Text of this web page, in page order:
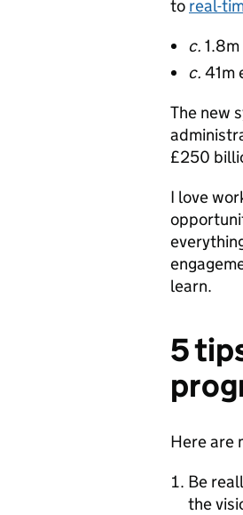
to real-
c.
c. 41m
The new
£250
I love
learn.
5
Here are
Be
the